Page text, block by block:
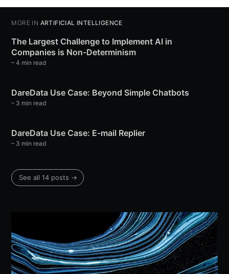
MORE IN ARTIFICIAL INTELLIGENCE
The Largest Challenge to Implement AI in
Companies is Non-Determinism
– 4 min read
DareData Use Case: Beyond Simple Chatbots
– 3 min read
DareData Use Case: E-mail Replier
– 3 min read
See all 14 posts →